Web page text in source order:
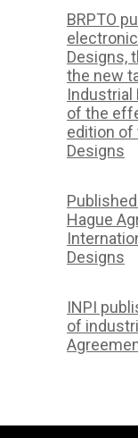
BRPTO
Designs,
the new
Industrial
of the
edition of
Designs
Hague
Designs
INPI
of